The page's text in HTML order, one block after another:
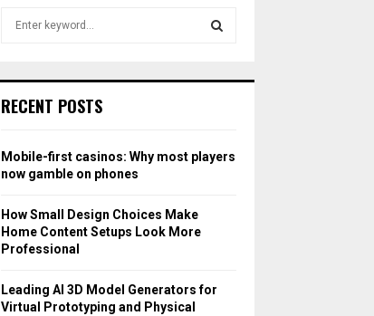
h
o
r
RECENT POSTS
Mobile-first casinos: Why most players
now gamble on phones
How Small Design Choices Make
Home Content Setups Look More
Professional
Leading AI 3D Model Generators for
Virtual Prototyping and Physical